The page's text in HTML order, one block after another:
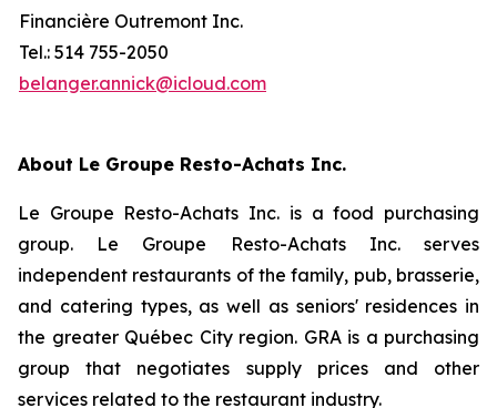
Financière Outremont Inc.
Tel.: 514 755-2050
belanger.annick@icloud.com
About Le Groupe Resto-Achats Inc.
Le Groupe Resto-Achats Inc. is a food purchasing
group. Le Groupe Resto-Achats Inc. serves
independent restaurants of the family, pub, brasserie,
and catering types, as well as seniors' residences in
the greater Québec City region. GRA is a purchasing
group that negotiates supply prices and other
services related to the restaurant industry.